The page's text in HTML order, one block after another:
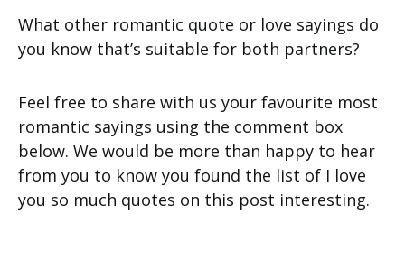
What other romantic quote or love sayings do
you know that’s suitable for both partners?
Feel free to share with us your favourite most
romantic sayings using the comment box
below. We would be more than happy to hear
from you to know you found the list of I love
you so much quotes on this post interesting.